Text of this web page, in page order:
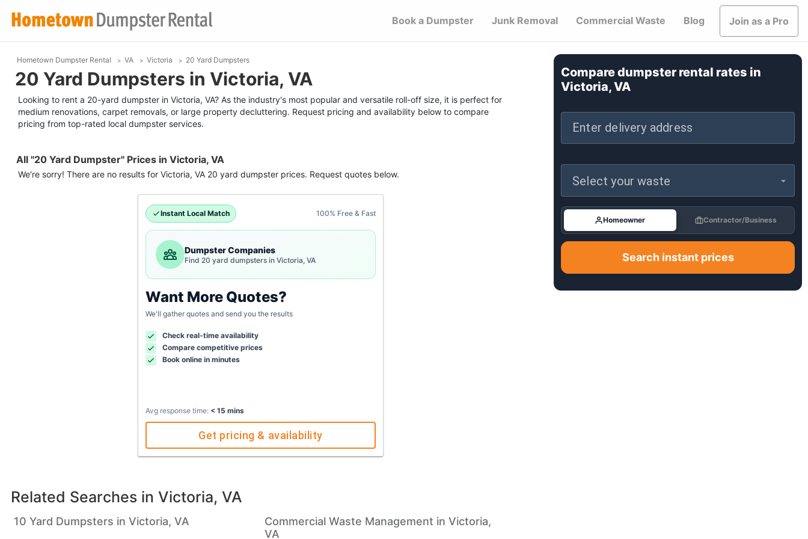
Book a Dumpster Junk Removal Commercial Waste Blog Join as a Pro
Hometown Dumpster Rental VA Victoria 20 Yard Dumpsters
20 Yard Dumpsters in Victoria, VA
Looking to rent a 20-yard dumpster in Victoria, VA? As the industry's most popular and versatile roll-off size, it is perfect for
medium renovations, carpet removals, or large property decluttering. Request pricing and availability below to compare
pricing from top-rated local dumpster services.
All "20 Yard Dumpster" Prices in Victoria, VA
We're sorry! There are no results for Victoria, VA 20 yard dumpster prices. Request quotes below.
Instant Local Match 100% Free & Fast
Dumpster Companies
Find 20 yard dumpsters in Victoria, VA
Want More Quotes?
We'll gather quotes and send you the results
Check real-time availability
Compare competitive prices
Book online in minutes
Avg response time: < 15 mins
Get pricing & availability
Compare dumpster rental rates in
Victoria, VA
Enter delivery address
Select your waste
Homeowner Contractor/Business
Search instant prices
Related Searches in Victoria, VA
10 Yard Dumpsters in Victoria, VA
Commercial Waste Management in Victoria,
VA